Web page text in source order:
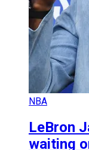
NBA
LeBron
waiting